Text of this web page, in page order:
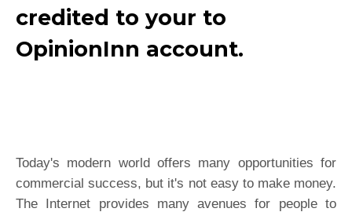
credited to your to
OpinionInn account.
Today's modern world offers many opportunities for
commercial success, but it's not easy to make money.
The Internet provides many avenues for people to